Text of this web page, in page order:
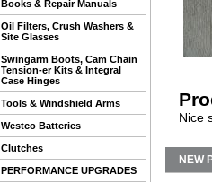
Books & Repair Manuals
Oil Filters, Crush Washers &
Site Glasses
Swingarm Boots, Cam Chain
Tension-er Kits & Integral
Case Hinges
Tools & Windshield Arms
Westco Batteries
Clutches
PERFORMANCE UPGRADES
Nice
NEW